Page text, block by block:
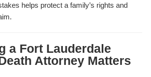
helps protect a family’s rights and
a Fort Lauderdale
Attorney Matters